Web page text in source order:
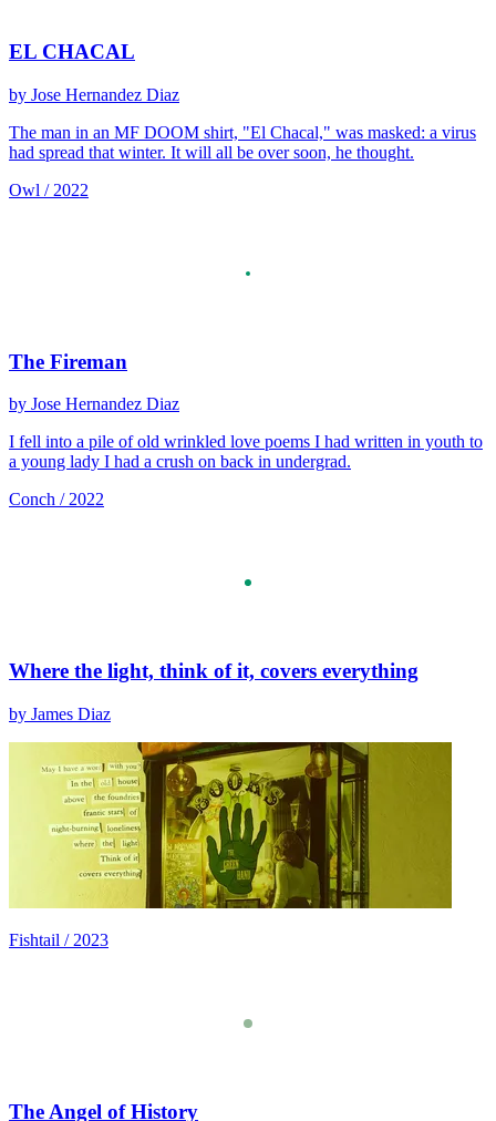
EL CHACAL
by Jose Hernandez Diaz
The man in an MF DOOM shirt, "El Chacal," was masked: a virus
had spread that winter. It will all be over soon, he thought.
Owl / 2022
The Fireman
by Jose Hernandez Diaz
I fell into a pile of old wrinkled love poems I had written in youth to
a young lady I had a crush on back in undergrad.
Conch / 2022
Where the light, think of it, covers everything
by James Diaz
Fishtail / 2023
The Angel of History